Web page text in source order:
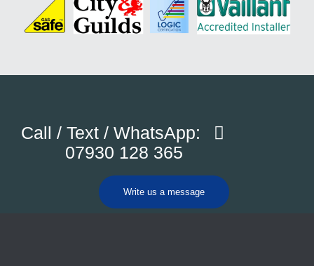
Call / Text / WhatsApp:
07930 128 365
Write us a message